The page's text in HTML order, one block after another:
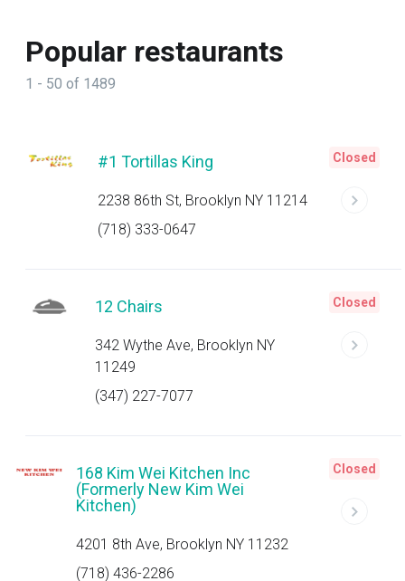
Popular restaurants
1 - 50 of 1489
#1 Tortillas King
2238 86th St, Brooklyn NY 11214
(718) 333-0647
Closed
12 Chairs
342 Wythe Ave, Brooklyn NY
11249
(347) 227-7077
Closed
168 Kim Wei Kitchen Inc
(Formerly New Kim Wei
Kitchen)
4201 8th Ave, Brooklyn NY 11232
(718) 436-2286
Closed